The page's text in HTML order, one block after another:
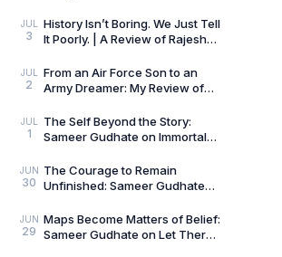
JUL
3
History Isn’t Boring. We Just Tell
It Poorly. | A Review of Rajesh
Indians:
JUL
2
From an Air Force Son to an
Army Dreamer: My Review of
by General Man
JUL
1
The Self Beyond the Story:
Sameer Gudhate on Immortal
JUN
30
The Courage to Remain
Unfinished: Sameer Gudhate
JUN
29
Maps Become Matters of Belief:
Sameer Gudhate on Let There